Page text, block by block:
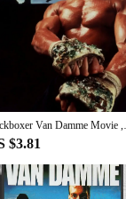
Kickboxer
$3.81